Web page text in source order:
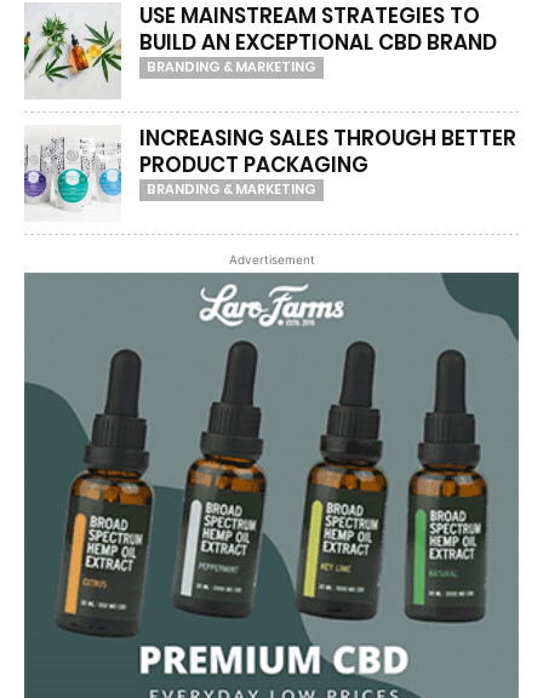
USE MAINSTREAM STRATEGIES TO
BUILD AN EXCEPTIONAL CBD BRAND
BRANDING & MARKETING
INCREASING SALES THROUGH BETTER
PRODUCT PACKAGING
BRANDING & MARKETING
Advertisement